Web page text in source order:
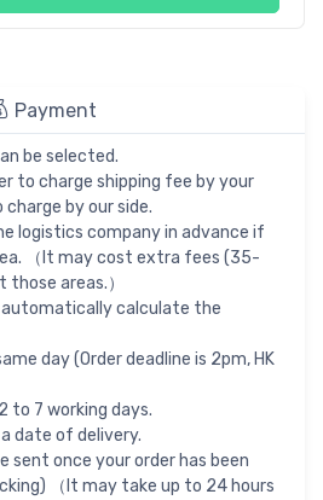
Payment
be selected.
to charge shipping fee by your
by our side.
logistics company in advance if
（It may cost extra fees (35-
areas.）
automatically calculate the
day (Order deadline is 2pm, HK
to 7 working days.
date of delivery.
sent once your order has been
（It may take up to 24 hours